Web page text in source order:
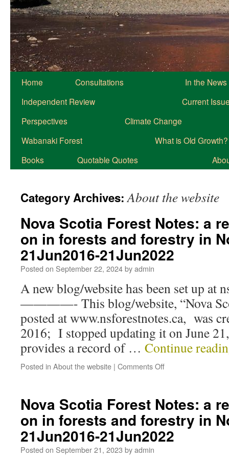
Home Consultations
In the News
Independent Review
Current
Perspectives
Climate Change
Wabanaki Forest
What is Old Growth?
Books
Quotable Quotes
Category Archives:About the website
Nova Scotia Forest Notes: a
on in forests and forestry in
21Jun2016-21Jun2022
Posted on September 22, 2024byadmin
A new blog/website has been set up at
————- This blog/website, “Nova
posted at www.nsforestnotes.ca, was
2016; I stopped updating it on June
provides a record of … Continue
Posted in About the website | Comments Off
Nova Scotia Forest Notes: a
on in forests and forestry in
21Jun2016-21Jun2022
Posted on September 21, 2023 byadmin